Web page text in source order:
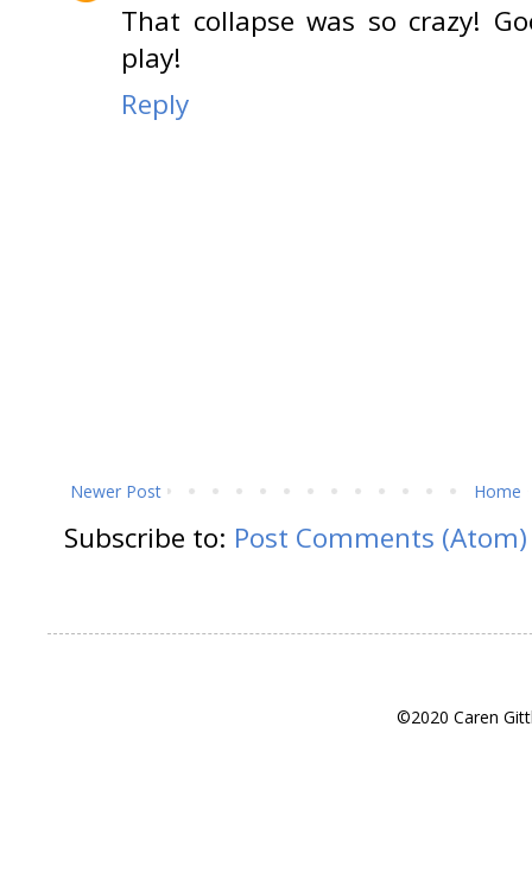
That collapse was so crazy!
play!
Reply
Newer Post Home
Subscribe to: Post Comments (Atom)
©2020 Caren